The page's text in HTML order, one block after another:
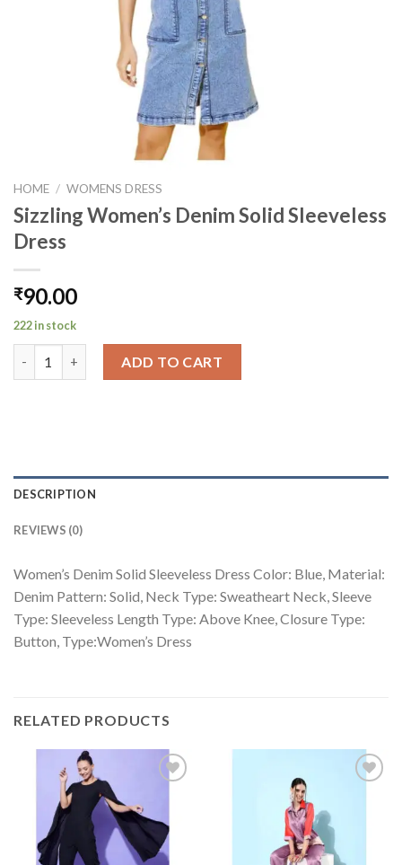
HOME / WOMENS DRESS
Sizzling Women’s Denim Solid Sleeveless
Dress
₹90.00
222 in stock
ADD TO CART
DESCRIPTION
REVIEWS (0)
Women’s Denim Solid Sleeveless Dress Color: Blue, Material:
Denim Pattern: Solid, Neck Type: Sweatheart Neck, Sleeve
Type: Sleeveless Length Type: Above Knee, Closure Type:
Button, Type:Women’s Dress
RELATED PRODUCTS